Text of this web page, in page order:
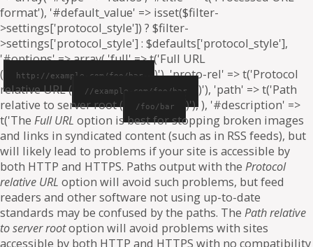
format'), '#default_value' => isset($filter-
>settings['protocol_style']) ? $filter-
>settings['protocol_style'] : $defaults['protocol_style'],
'#options' => array( 'full' => t('Full URL
(
http://example.com/foo/bar
)'), 'proto-rel' => t('Protocol
relative URL (
//example.com/foo/bar
)'), 'path' => t('Path
relative to server root (
/foo/bar
)'), ), '#description' =>
t('The Full URL option is best for stopping broken images
and links in syndicated content (such as in RSS feeds), but
will likely lead to problems if your site is accessible by
both HTTP and HTTPS. Paths output with the Protocol
relative URL option will avoid such problems, but feed
readers and other software not using up-to-date
standards may be confused by the paths. The Path relative
to server rootoption will avoid problems with sites
accessible by both HTTP and HTTPS with no compatibility